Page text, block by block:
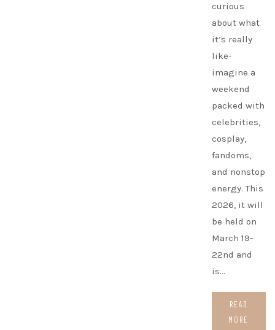
curious
about what
it’s really
like-
imagine a
weekend
packed with
celebrities,
cosplay,
fandoms,
and nonstop
energy. This
2026, it will
be held on
March 19-
22nd and
is…
READ
MORE